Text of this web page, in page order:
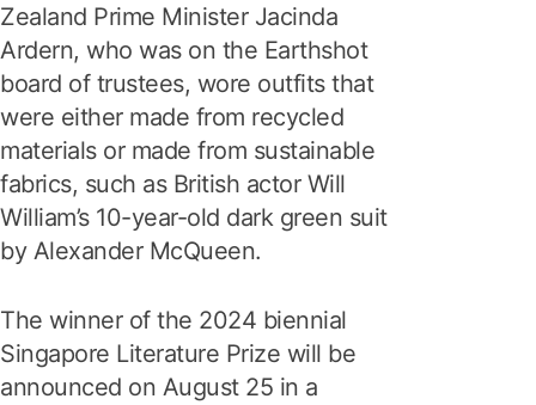
Zealand Prime Minister Jacinda
Ardern, who was on the Earthshot
board of trustees, wore outfits that
were either made from recycled
materials or made from sustainable
fabrics, such as British actor Will
William’s 10-year-old dark green suit
by Alexander McQueen.
The winner of the 2024 biennial
Singapore Literature Prize will be
announced on August 25 in a